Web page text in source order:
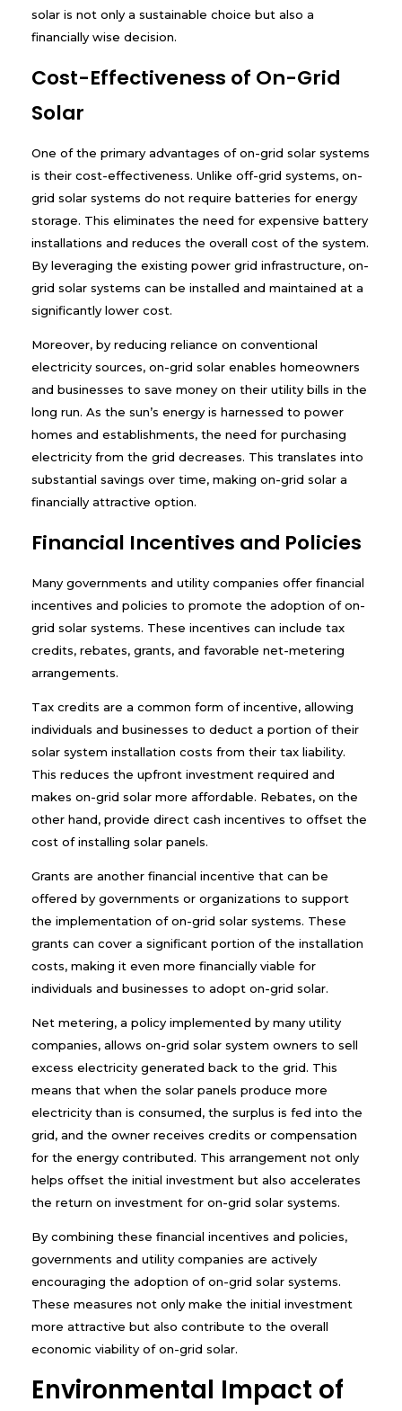
solar is not only a sustainable choice but also a
financially wise decision.
Cost-Effectiveness of On-Grid
Solar
One of the primary advantages of on-grid solar systems
is their cost-effectiveness. Unlike off-grid systems, on-
grid solar systems do not require batteries for energy
storage. This eliminates the need for expensive battery
installations and reduces the overall cost of the system.
By leveraging the existing power grid infrastructure, on-
grid solar systems can be installed and maintained at a
significantly lower cost.
Moreover, by reducing reliance on conventional
electricity sources, on-grid solar enables homeowners
and businesses to save money on their utility bills in the
long run. As the sun’s energy is harnessed to power
homes and establishments, the need for purchasing
electricity from the grid decreases. This translates into
substantial savings over time, making on-grid solar a
financially attractive option.
Financial Incentives and Policies
Many governments and utility companies offer financial
incentives and policies to promote the adoption of on-
grid solar systems. These incentives can include tax
credits, rebates, grants, and favorable net-metering
arrangements.
Tax credits are a common form of incentive, allowing
individuals and businesses to deduct a portion of their
solar system installation costs from their tax liability.
This reduces the upfront investment required and
makes on-grid solar more affordable. Rebates, on the
other hand, provide direct cash incentives to offset the
cost of installing solar panels.
Grants are another financial incentive that can be
offered by governments or organizations to support
the implementation of on-grid solar systems. These
grants can cover a significant portion of the installation
costs, making it even more financially viable for
individuals and businesses to adopt on-grid solar.
Net metering, a policy implemented by many utility
companies, allows on-grid solar system owners to sell
excess electricity generated back to the grid. This
means that when the solar panels produce more
electricity than is consumed, the surplus is fed into the
grid, and the owner receives credits or compensation
for the energy contributed. This arrangement not only
helps offset the initial investment but also accelerates
the return on investment for on-grid solar systems.
By combining these financial incentives and policies,
governments and utility companies are actively
encouraging the adoption of on-grid solar systems.
These measures not only make the initial investment
more attractive but also contribute to the overall
economic viability of on-grid solar.
Environmental Impact of